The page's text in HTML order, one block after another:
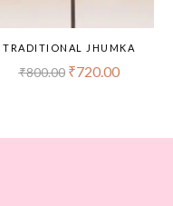
TRADITIONAL JHUMKA
₹800.00 ₹720.00